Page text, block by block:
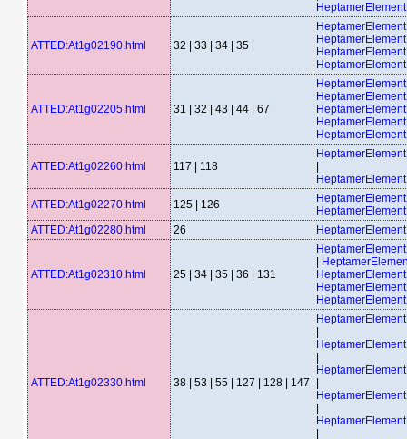
ATTED:At1g02190.html 32 | 33 | 34 | 35
ATTED:At1g02205.html 31 | 32 | 43 | 44 | 67
ATTED:At1g02260.html 117 | 118
ATTED:At1g02270.html
125 | 126
ATTED:At1g02280.html
26
ATTED:At1g02310.html 25 | 34 | 35 | 36 | 131
ATTED:At1g02330.html 38 | 53 | 55 | 127 | 128 | 147